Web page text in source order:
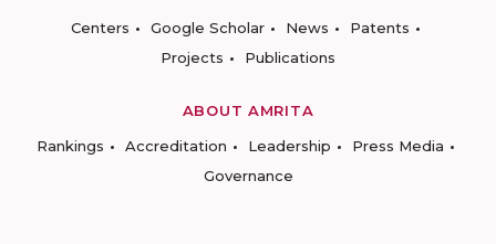
Centers
Google Scholar News
Patents
Projects
Publications
ABOUT AMRITA
Rankings
Accreditation Leadership
Press Media
Governance